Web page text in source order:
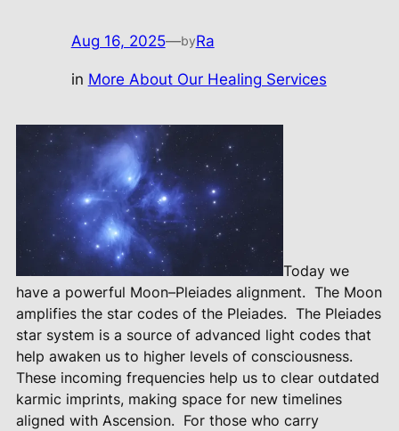
Aug 16, 2025—byRa
in More About Our Healing Services
Today we
have a powerful Moon–Pleiades alignment. The Moon
amplifies the star codes of the Pleiades. The Pleiades
star system is a source of advanced light codes that
help awaken us to higher levels of consciousness.
These incoming frequencies help us to clear outdated
karmic imprints, making space for new timelines
aligned with Ascension. For those who carry